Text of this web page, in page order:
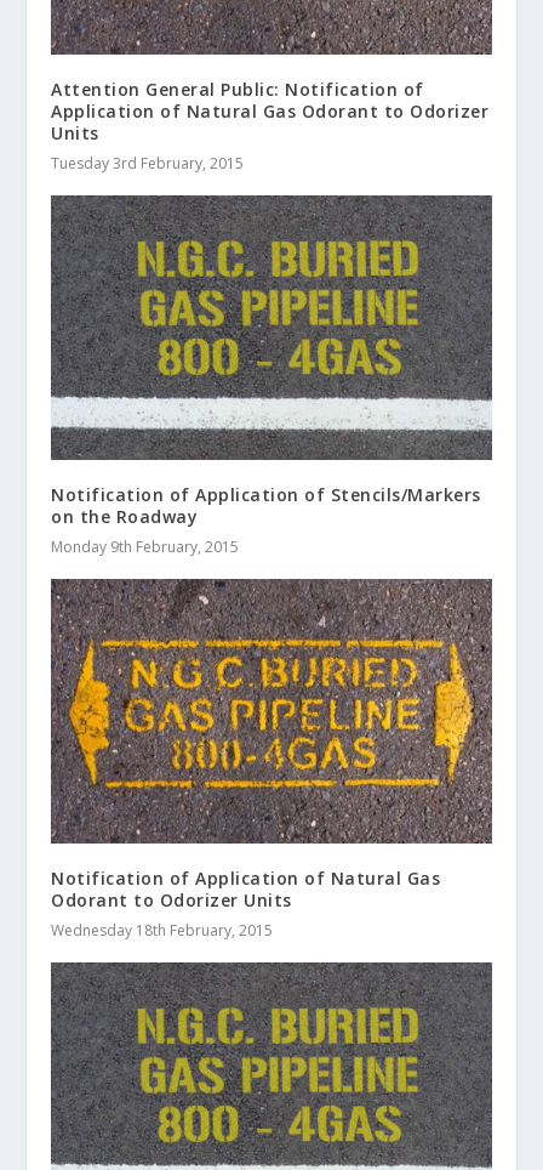
Attention General Public: Notification of
Application of Natural Gas Odorant to Odorizer
Units
Tuesday 3rd February, 2015
Notification of Application of Stencils/Markers
on the Roadway
Monday 9th February, 2015
Notification of Application of Natural Gas
Odorant to Odorizer Units
Wednesday 18th February, 2015